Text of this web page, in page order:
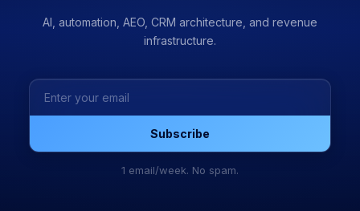
AI, automation, AEO, CRM architecture, and revenue
infrastructure.
Subscribe
1 email/week. No spam.